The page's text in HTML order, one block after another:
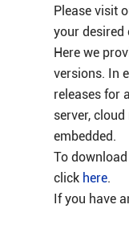
Please visit
your desired
Here we
versions. In
releases for
server,
embedded.
To
click here.
If you have